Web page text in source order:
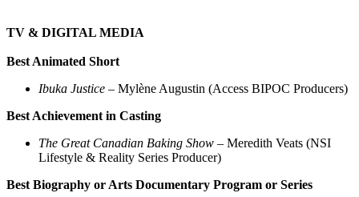
TV & DIGITAL MEDIA
Best Animated Short
Ibuka Justice – Mylène Augustin (Access BIPOC Producers)
Best Achievement in Casting
The Great Canadian Baking Show – Meredith Veats (NSI
Lifestyle & Reality Series Producer)
Best Biography or Arts Documentary Program or Series